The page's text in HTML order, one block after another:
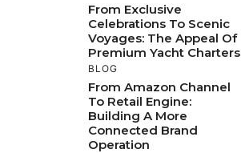
From Exclusive
Celebrations To Scenic
Voyages: The Appeal Of
Premium Yacht Charters
BLOG
From Amazon Channel
To Retail Engine:
Building A More
Connected Brand
Operation